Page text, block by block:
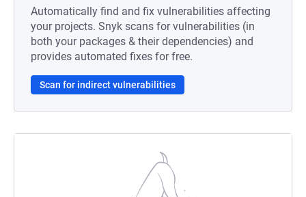
Automatically find and fix vulnerabilities affecting
your projects. Snyk scans for vulnerabilities (in
both your packages & their dependencies) and
provides automated fixes for free.
Scan for indirect vulnerabilities